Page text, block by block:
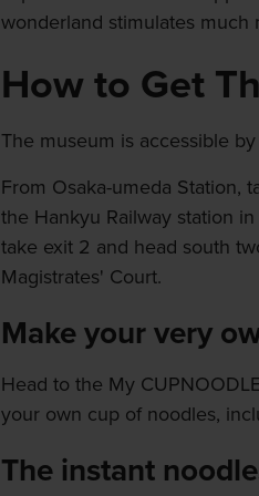
wonderland stimulates much
How to Get
The museum is accessible
From Osaka-umeda Station,
the Hankyu Railway station
take exit 2 and head south
Magistrates' Court.
Make your very
Head to the My
your own cup of noodles,
The instant